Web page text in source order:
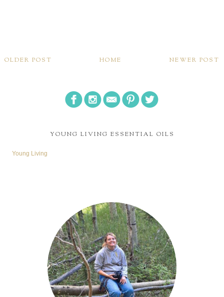
NEWER POST
OLDER POST HOME
YOUNG LIVING ESSENTIAL OILS
Young Living